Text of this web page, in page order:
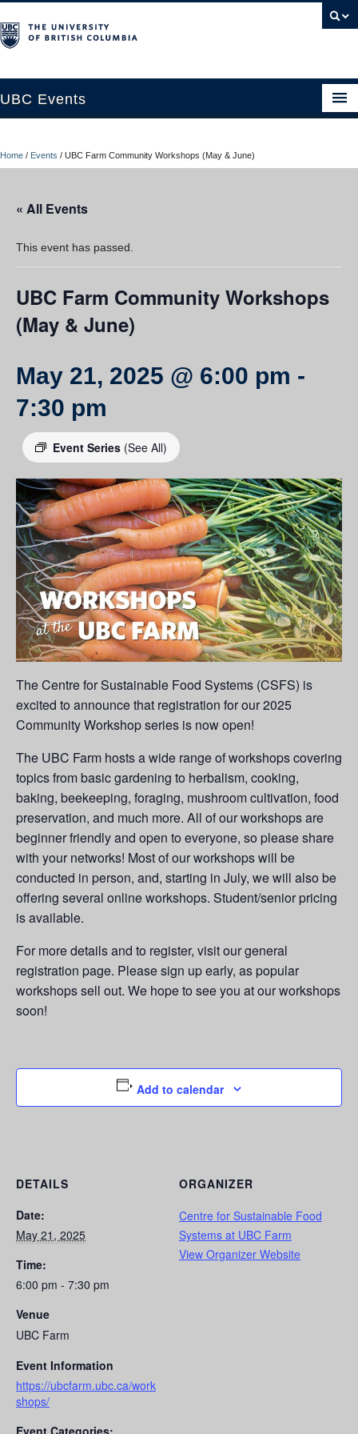
UBC Events
UBC Connects at Robson Square
Contact Us
Resources
UBC Okanagan Events
Home / Events / UBC Farm Community Workshops (May & June)
« All Events
This event has passed.
UBC Farm Community Workshops
(May & June)
May 21, 2025 @ 6:00 pm -
7:30 pm
Event Series (See All)
The Centre for Sustainable Food Systems (CSFS) is
excited to announce that registration for our 2025
Community Workshop series is now open!
The UBC Farm hosts a wide range of workshops covering
topics from basic gardening to herbalism, cooking,
baking, beekeeping, foraging, mushroom cultivation, food
preservation, and much more. All of our workshops are
beginner friendly and open to everyone, so please share
with your networks! Most of our workshops will be
conducted in person, and, starting in July, we will also be
offering several online workshops. Student/senior pricing
is available.
For more details and to register, visit our general
registration page. Please sign up early, as popular
workshops sell out. We hope to see you at our workshops
soon!
Add to calendar
DETAILS
Date:
May 21, 2025
Time:
6:00 pm - 7:30 pm
Venue
UBC Farm
Event Information
https://ubcfarm.ubc.ca/work
shops/
Event Categories:
ORGANIZER
Centre for Sustainable Food
Systems at UBC Farm
View Organizer Website